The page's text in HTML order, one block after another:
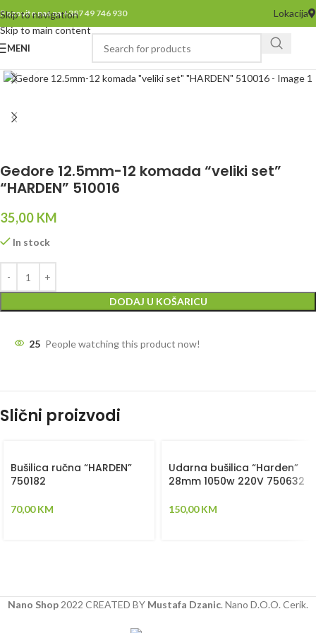
Skip to navigation
Skip to main content
Pozovite nas na +387 49 746 930 Lokacija
MENI
Click to enlarge
Gedore 12.5mm-12 komada “veliki set”
“HARDEN” 510016
35,00 KM
In stock
DODAJ U KOŠARICU
25 People watching this product now!
Slični proizvodi
Bušilica ručna “HARDEN”
750182
70,00KM
Udarna bušilica “Harden”
28mm 1050w 220V 750632
150,00KM
Nano Shop2022 CREATED BY Mustafa Dzanic. Nano D.O.O. Cerik.